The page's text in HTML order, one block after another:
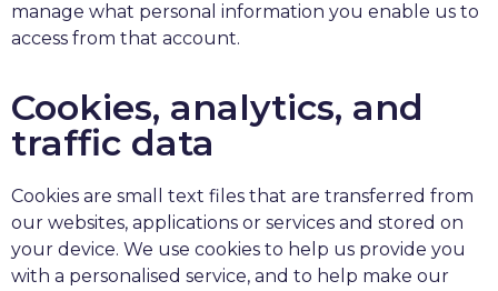
manage what personal information you enable us to
access from that account.
Cookies, analytics, and
traffic data
Cookies are small text files that are transferred from
our websites, applications or services and stored on
your device. We use cookies to help us provide you
with a personalised service, and to help make our